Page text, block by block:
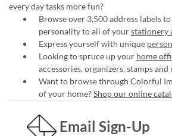
every day tasks more fun?
Browse over 3,500 address labels
personality to all of yourstationery
Express yourself with unique
Looking to spruce up your home
accessories, organizers, stamps and
Want to browse through Colorful
of your home?Shop our online
Email Sign-Up